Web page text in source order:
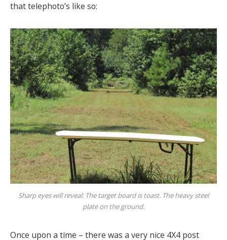
that telephoto’s like so:
Sharp eyes will reveal: The target board is toast. The heavy steel
plate on the ground.
Once upon a time – there was a very nice 4X4 post